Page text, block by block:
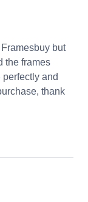
Framesbuy but
the frames
and
thank